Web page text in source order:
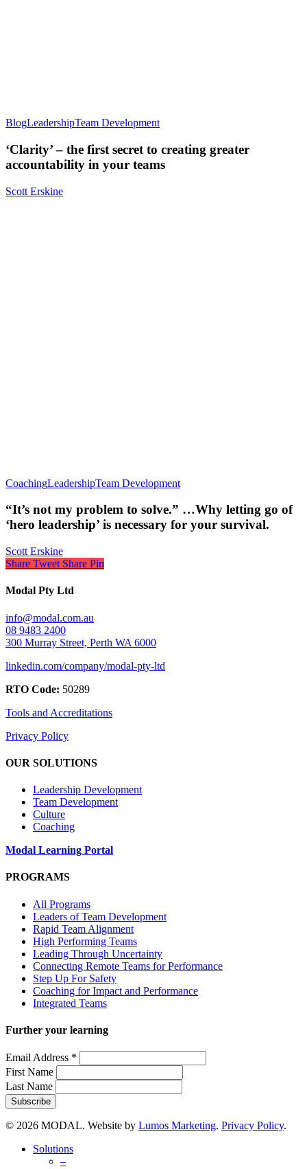
BlogLeadershipTeam Development
‘Clarity’ – the first secret to creating greater
accountability in your teams
Scott Erskine
CoachingLeadershipTeam Development
“It’s not my problem to solve.” …Why letting go of
‘hero leadership’ is necessary for your survival.
Scott Erskine
Share Tweet Share Pin
Modal Pty Ltd
info@modal.com.au
08 9483 2400
300 Murray Street, Perth WA 6000
linkedin.com/company/modal-pty-ltd
RTO Code: 50289
Tools and Accreditations
Privacy Policy
OUR SOLUTIONS
Leadership Development
Team Development
Culture
Coaching
Modal Learning Portal
PROGRAMS
All Programs
Leaders of Team Development
Rapid Team Alignment
High Performing Teams
Leading Through Uncertainty
Connecting Remote Teams for Performance
Step Up For Safety
Coaching for Impact and Performance
Integrated Teams
Further your learning
Email Address *
First Name
Last Name
© 2026 MODAL. Website by Lumos Marketing. Privacy Policy.
Close
Solutions
–